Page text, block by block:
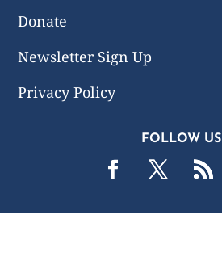
Donate
Newsletter Sign Up
Privacy Policy
FOLLOW US